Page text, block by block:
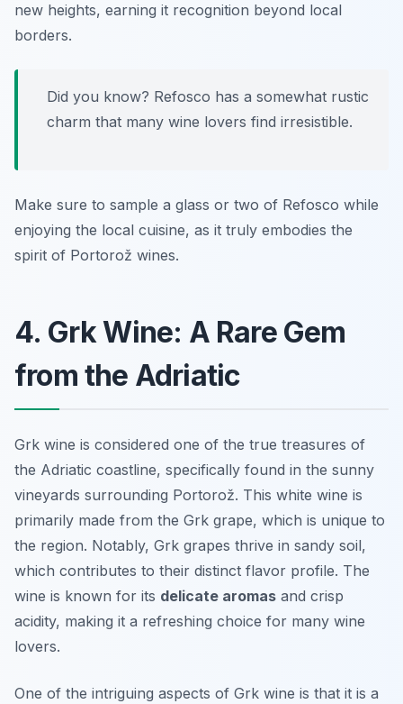
new heights, earning it recognition beyond local
borders.
Did you know? Refosco has a somewhat rustic
charm that many wine lovers find irresistible.
Make sure to sample a glass or two of Refosco while
enjoying the local cuisine, as it truly embodies the
spirit of Portorož wines.
4. Grk Wine: A Rare Gem
from the Adriatic
Grk wine is considered one of the true treasures of
the Adriatic coastline, specifically found in the sunny
vineyards surrounding Portorož. This white wine is
primarily made from the Grk grape, which is unique to
the region. Notably, Grk grapes thrive in sandy soil,
which contributes to their distinct flavor profile. The
wine is known for its delicate aromas and crisp
acidity, making it a refreshing choice for many wine
lovers.
One of the intriguing aspects of Grk wine is that it is a